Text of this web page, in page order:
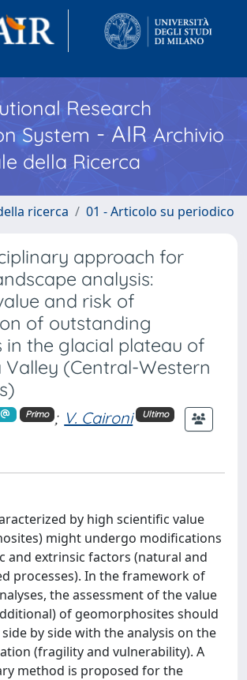
Research
System - AIR Archivio
della Ricerca
ricerca 01 - Articolo su periodico
approach for
analysis:
and risk of
of outstanding
in the glacial plateau of
(Central-Western
Primo ; V. Caironi Ultimo
by high scientific value
might undergo modifications
and extrinsic factors (natural and
processes). In the framework of
the assessment of the value
of geomorphosites should
by side with the analysis on the
(fragility and vulnerability). A
method is proposed for the